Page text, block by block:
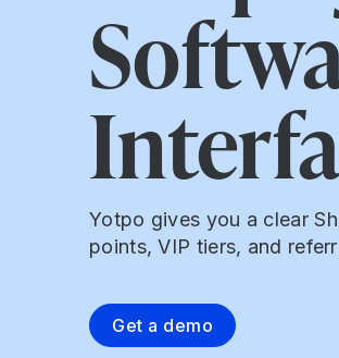
Yotpo gives you a clear
points, VIP tiers, and
Get a demo